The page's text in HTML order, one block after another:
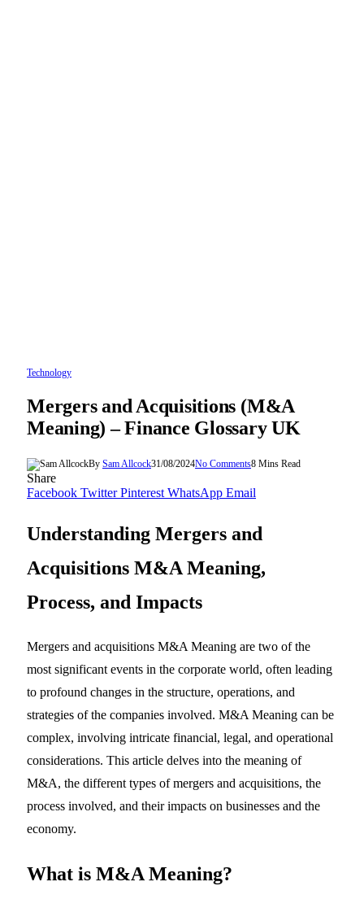
Technology
Mergers and Acquisitions (M&A
Meaning) – Finance Glossary UK
By Sam Allcock31/08/2024No Comments8 Mins Read
Share
Facebook Twitter Pinterest WhatsApp Email
Understanding Mergers and
Acquisitions M&A Meaning,
Process, and Impacts
Mergers and acquisitions M&A Meaning are two of the
most significant events in the corporate world, often leading
to profound changes in the structure, operations, and
strategies of the companies involved. M&A Meaning can be
complex, involving intricate financial, legal, and operational
considerations. This article delves into the meaning of
M&A, the different types of mergers and acquisitions, the
process involved, and their impacts on businesses and the
economy.
What is M&A Meaning?